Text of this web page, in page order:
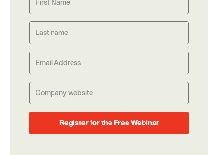
Register for the Free Webinar